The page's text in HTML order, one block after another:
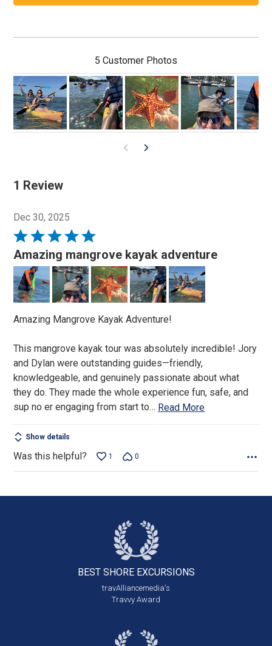
5 Customer Photos
1 Review
Dec 30, 2025
Rated
5
out
of
5
Amazing mangrove kayak adventure
Amazing Mangrove Kayak Adventure!
This mangrove kayak tour was absolutely incredible! Jory
and Dylan were outstanding guides—friendly,
knowledgeable, and genuinely passionate about what
they do. They made the whole experience fun, safe, and
sup no er engaging from start to… Read More
Show details
Was this helpful? 1 0
BEST SHORE EXCURSIONS
travAlliancemedia's
Travvy Award